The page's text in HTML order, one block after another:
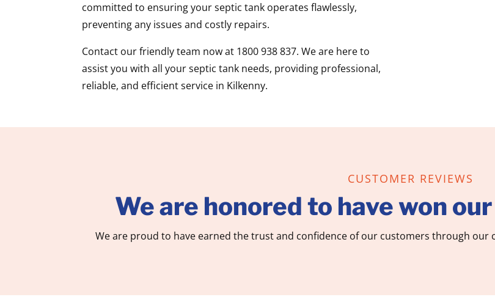
committed to ensuring your septic tank operates flawlessly,
preventing any issues and costly repairs.
Contact our friendly team now at 1800 938 837. We are here to
assist you with all your septic tank needs, providing professional,
reliable, and efficient service in Kilkenny.
CUSTOMER REVIEWS
We are honored to have won
We are proud to have earned the trust and confidence of our customers through our